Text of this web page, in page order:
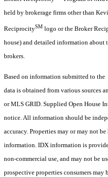
held by brokerage firms other than
ReciprocitySM logo or the Broker
house) and detailed information about
brokers.
Based on information submitted to
data is obtained from various sources
or MLS GRID. Supplied Open House
notice. All information should be
accuracy. Properties may or may not
information. IDX information is
non-commercial use, and may not be
prospective properties consumers may